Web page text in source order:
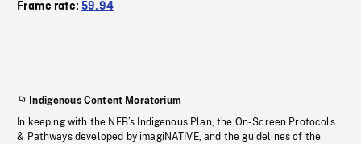
Frame rate:59.94
Indigenous Content Moratorium
In keeping with the NFB’s Indigenous Plan, the On-Screen Protocols
& Pathways developed by imagiNATIVE, and the guidelines of the